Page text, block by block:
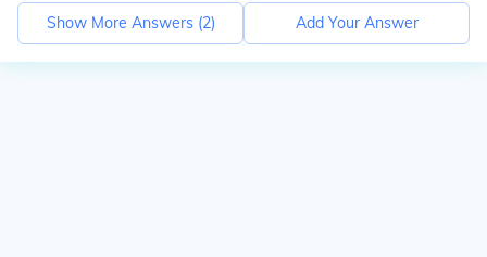
Show More Answers (2) Add Your Answer